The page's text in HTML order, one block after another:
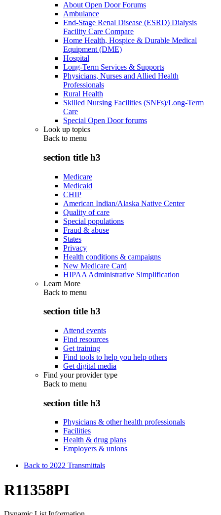
About Open Door Forums
Ambulance
End-Stage Renal Disease (ESRD) Dialysis
Facility Care Compare
Home Health, Hospice & Durable Medical
Equipment (DME)
Hospital
Long-Term Services & Supports
Physicians, Nurses and Allied Health
Professionals
Rural Health
Skilled Nursing Facilities (SNFs)/Long-Term
Care
Special Open Door forums
Look up topics
Back to menu
section title h3
Medicare
Medicaid
CHIP
American Indian/Alaska Native Center
Quality of care
Special populations
Fraud & abuse
States
Privacy
Health conditions & campaigns
New Medicare Card
HIPAA Administrative Simplification
Learn More
Back to menu
section title h3
Attend events
Find resources
Get training
Find tools to help you help others
Get digital media
Find your provider type
Back to menu
section title h3
Physicians & other health professionals
Facilities
Health & drug plans
Employers & unions
Back to 2022 Transmittals
R11358PI